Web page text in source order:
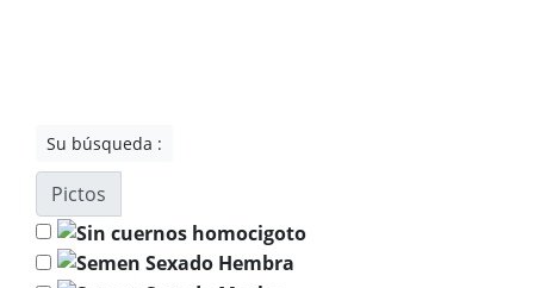
Su búsqueda :
Pictos